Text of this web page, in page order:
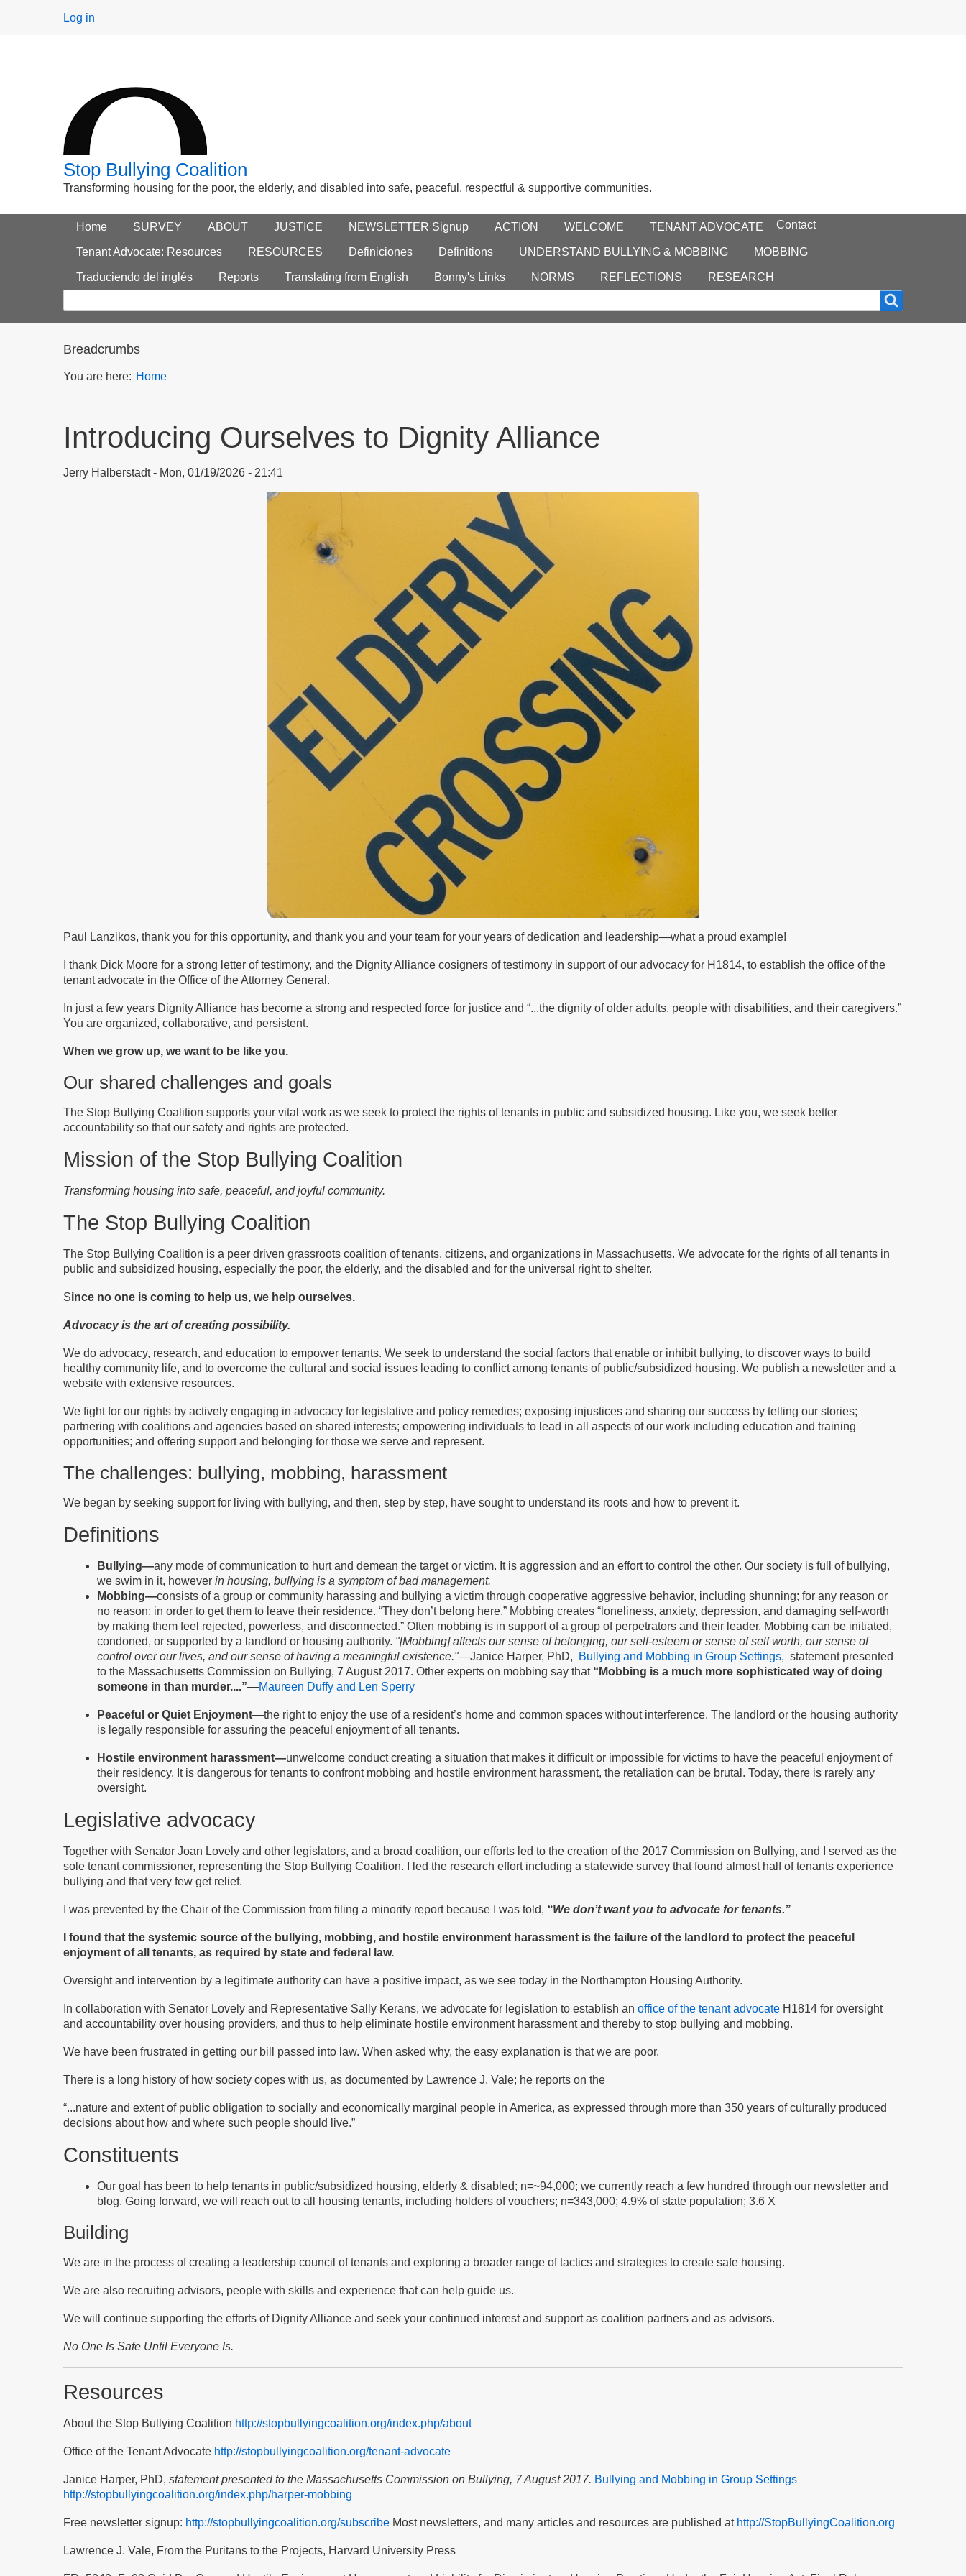
User
Log in
Stop Bullying Coalition
Transforming housing for the poor, the elderly, and disabled into safe, peaceful, respectful & supportive communities.
Main menu
Home SURVEY ABOUT JUSTICE NEWSLETTER Signup ACTION WELCOME TENANT ADVOCATE
Tenant Advocate: Resources RESOURCES Definiciones Definitions UNDERSTAND BULLYING & MOBBING MOBBING
Traduciendo del inglés Reports Translating from English Bonny's Links NORMS REFLECTIONS RESEARCH
Footer
menu
Contact
Search
form
Breadcrumbs
You are here: Home
Introducing Ourselves to Dignity Alliance
Jerry Halberstadt Mon, 01/19/2026 - 21:41
Paul Lanzikos, thank you for this opportunity, and thank you and your team for your years of dedication and leadership—what a proud example!
I thank Dick Moore for a strong letter of testimony, and the Dignity Alliance cosigners of testimony in support of our advocacy for H1814, to establish the office of the
tenant advocate in the Office of the Attorney General.
In just a few years Dignity Alliance has become a strong and respected force for justice and “...the dignity of older adults, people with disabilities, and their caregivers.”
You are organized, collaborative, and persistent.
When we grow up, we want to be like you.
Our shared challenges and goals
The Stop Bullying Coalition supports your vital work as we seek to protect the rights of tenants in public and subsidized housing. Like you, we seek better
accountability so that our safety and rights are protected.
Mission of the Stop Bullying Coalition
Transforming housing into safe, peaceful, and joyful community.
The Stop Bullying Coalition
The Stop Bullying Coalition is a peer driven grassroots coalition of tenants, citizens, and organizations in Massachusetts. We advocate for the rights of all tenants in
public and subsidized housing, especially the poor, the elderly, and the disabled and for the universal right to shelter.
Since no one is coming to help us, we help ourselves.
Advocacy is the art of creating possibility.
We do advocacy, research, and education to empower tenants. We seek to understand the social factors that enable or inhibit bullying, to discover ways to build
healthy community life, and to overcome the cultural and social issues leading to conflict among tenants of public/subsidized housing. We publish a newsletter and a
website with extensive resources.
We fight for our rights by actively engaging in advocacy for legislative and policy remedies; exposing injustices and sharing our success by telling our stories;
partnering with coalitions and agencies based on shared interests; empowering individuals to lead in all aspects of our work including education and training
opportunities; and offering support and belonging for those we serve and represent.
The challenges: bullying, mobbing, harassment
We began by seeking support for living with bullying, and then, step by step, have sought to understand its roots and how to prevent it.
Definitions
Bullying—any mode of communication to hurt and demean the target or victim. It is aggression and an effort to control the other. Our society is full of bullying,
we swim in it, however in housing, bullying is a symptom of bad management.
Mobbing—consists of a group or community harassing and bullying a victim through cooperative aggressive behavior, including shunning; for any reason or
no reason; in order to get them to leave their residence. “They don’t belong here.” Mobbing creates “loneliness, anxiety, depression, and damaging self-worth
by making them feel rejected, powerless, and disconnected.” Often mobbing is in support of a group of perpetrators and their leader. Mobbing can be initiated,
condoned, or supported by a landlord or housing authority. "[Mobbing] affects our sense of belonging, our self-esteem or sense of self worth, our sense of
control over our lives, and our sense of having a meaningful existence."—Janice Harper, PhD, Bullying and Mobbing in Group Settings, statement presented
to the Massachusetts Commission on Bullying, 7 August 2017. Other experts on mobbing say that“Mobbing is a much more sophisticated way of doing
someone in than murder....”—Maureen Duffy and Len Sperry
Peaceful or Quiet Enjoyment—the right to enjoy the use of a resident’s home and common spaces without interference. The landlord or the housing authority
is legally responsible for assuring the peaceful enjoyment of all tenants.
Hostile environment harassment—unwelcome conduct creating a situation that makes it difficult or impossible for victims to have the peaceful enjoyment of
their residency. It is dangerous for tenants to confront mobbing and hostile environment harassment, the retaliation can be brutal. Today, there is rarely any
oversight.
Legislative advocacy
Together with Senator Joan Lovely and other legislators, and a broad coalition, our efforts led to the creation of the 2017 Commission on Bullying, and I served as the
sole tenant commissioner, representing the Stop Bullying Coalition. I led the research effort including a statewide survey that found almost half of tenants experience
bullying and that very few get relief.
I was prevented by the Chair of the Commission from filing a minority report because I was told, “We don’t want you to advocate for tenants.”
I found that the systemic source of the bullying, mobbing, and hostile environment harassment is the failure of the landlord to protect the peaceful
enjoyment of all tenants, as required by state and federal law.
Oversight and intervention by a legitimate authority can have a positive impact, as we see today in the Northampton Housing Authority.
In collaboration with Senator Lovely and Representative Sally Kerans, we advocate for legislation to establish an office of the tenant advocate H1814 for oversight
and accountability over housing providers, and thus to help eliminate hostile environment harassment and thereby to stop bullying and mobbing.
We have been frustrated in getting our bill passed into law. When asked why, the easy explanation is that we are poor.
There is a long history of how society copes with us, as documented by Lawrence J. Vale; he reports on the
“...nature and extent of public obligation to socially and economically marginal people in America, as expressed through more than 350 years of culturally produced
decisions about how and where such people should live.”
Constituents
Our goal has been to help tenants in public/subsidized housing, elderly & disabled; n=~94,000; we currently reach a few hundred through our newsletter and
blog. Going forward, we will reach out to all housing tenants, including holders of vouchers; n=343,000; 4.9% of state population; 3.6 X
Building
We are in the process of creating a leadership council of tenants and exploring a broader range of tactics and strategies to create safe housing.
We are also recruiting advisors, people with skills and experience that can help guide us.
We will continue supporting the efforts of Dignity Alliance and seek your continued interest and support as coalition partners and as advisors.
No One Is Safe Until Everyone Is.
Resources
About the Stop Bullying Coalition http://stopbullyingcoalition.org/index.php/about
Office of the Tenant Advocate http://stopbullyingcoalition.org/tenant-advocate
Janice Harper, PhD, statement presented to the Massachusetts Commission on Bullying, 7 August 2017. Bullying and Mobbing in Group Settings
http://stopbullyingcoalition.org/index.php/harper-mobbing
Free newsletter signup: http://stopbullyingcoalition.org/subscribe Most newsletters, and many articles and resources are published at http://StopBullyingCoalition.org
Lawrence J. Vale, From the Puritans to the Projects, Harvard University Press